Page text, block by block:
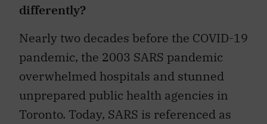
differently?
Nearly two decades before the COVID-19
pandemic, the 2003 SARS pandemic
overwhelmed hospitals and stunned
unprepared public health agencies in
Toronto. Today, SARS is referenced as